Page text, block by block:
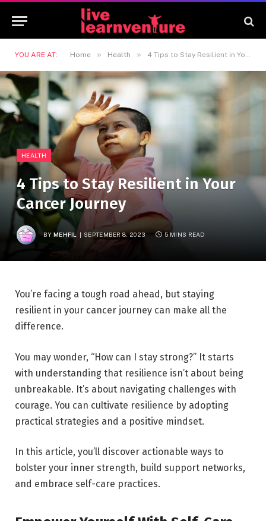
YOU ARE AT: Home » Health » 4 Tips to Stay Resilient in Your Cancer Journey
HEALTH
4 Tips to Stay Resilient in Your
Cancer Journey
BY MEHFIL SEPTEMBER 8, 2023 5 MINS READ
You’re facing a tough road ahead, but staying
resilient in your cancer journey can make all the
difference.
You may wonder, “How can I stay strong?” It starts
with understanding that resilience isn’t about being
unbreakable. It’s about navigating challenges with
courage. You can cultivate resilience by adopting
practical strategies and a positive mindset.
In this article, you’ll discover actionable ways to
bolster your inner strength, build support networks,
and embrace self-care practices.